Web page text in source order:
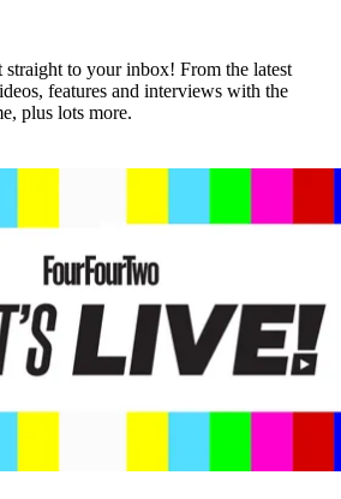
straight to your inbox! From the latest
features and interviews with the
plus lots more.